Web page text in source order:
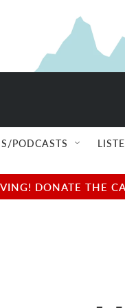
PODCASTS
DONATE THE